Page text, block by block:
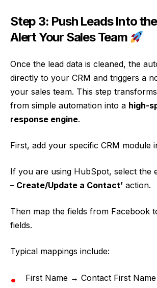
Step 3: Push Leads Into
Alert Your Sales Team
Once the lead data is cleaned, the
directly to your CRM and triggers a
your sales team. This step
from simple automation into a high-
response engine.
First, add your specific CRM module
If you are using HubSpot, select the
– Create/Update a Contact’ action.
Then map the fields from Facebook
fields.
Typical mappings include:
First Name → Contact First Name